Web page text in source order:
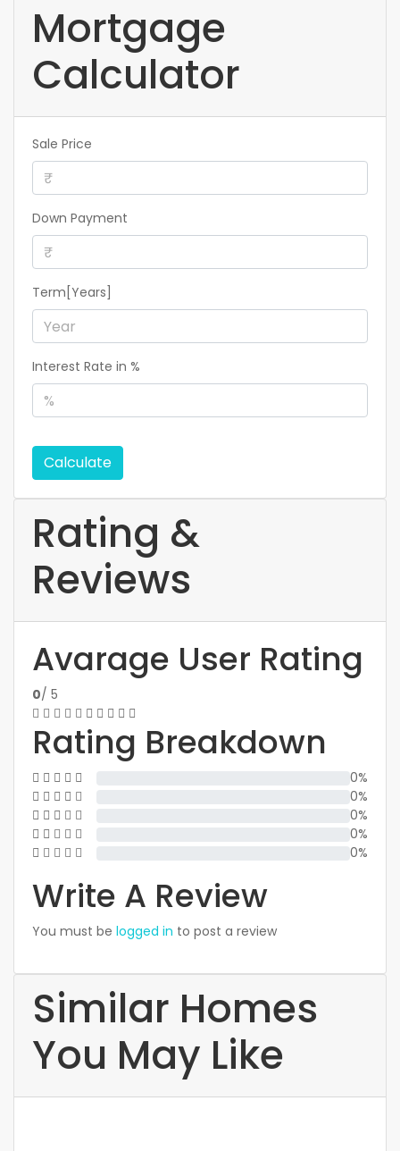
Mortgage
Calculator
Sale Price
Down Payment
Term[Years]
Interest Rate in %
Calculate
Rating &
Reviews
Avarage User Rating
0/ 5
Rating Breakdown
0%
0%
0%
0%
0%
Write A Review
You must be logged in to post a review
Similar Homes
You May Like